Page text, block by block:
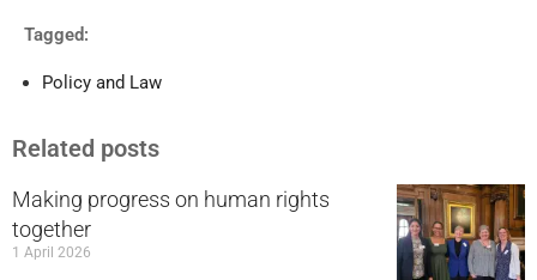
Tagged:
Policy and Law
Related posts
Making progress on human rights
together
1 April 2026